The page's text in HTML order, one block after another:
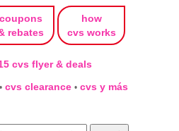
coupons
rebates
how
cvs works
cvs flyer & deals
• cvs clearance • cvs y más